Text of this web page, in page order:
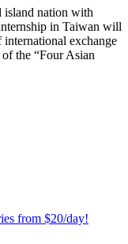
island nation with
in Taiwan will
exchange
the “Four Asian
from $20/day!